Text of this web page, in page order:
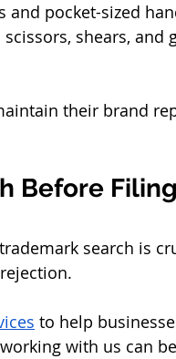
and pocket-sized
shears, and
their brand
Before
search is
to help
with us can